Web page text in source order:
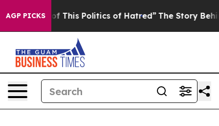
AGP PICKS
This Politics of Hatred” The Story Behind Trump’s